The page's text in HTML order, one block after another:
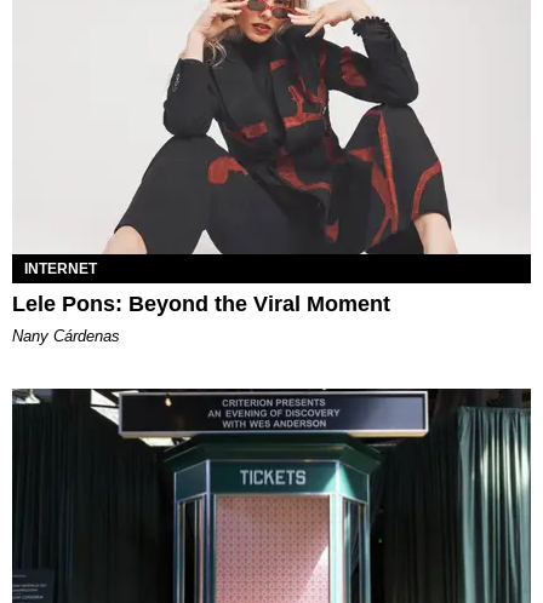
INTERNET
Lele Pons: Beyond the Viral Moment
Nany Cárdenas